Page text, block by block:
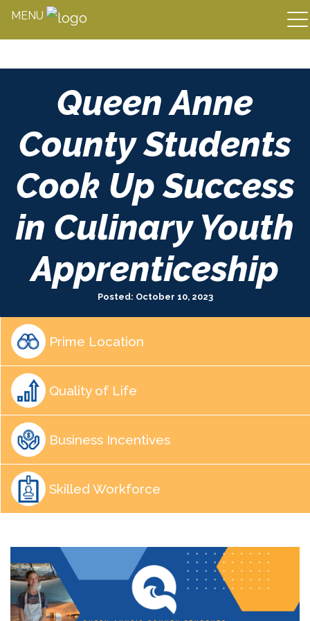
Queen Anne
County Students
Cook Up Success
in Culinary Youth
Apprenticeship
Posted: October 10, 2023
Prime Location
Quality of Life
Business Incentives
Skilled Workforce
MENU